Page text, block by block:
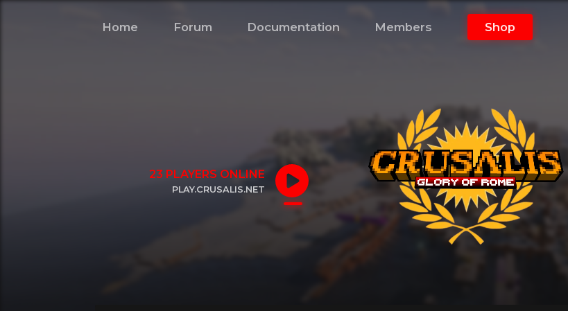
Home Forum Documentation Members Shop
23 PLAYERS ONLINE
PLAY.CRUSALIS.NET